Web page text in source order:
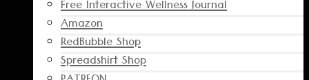
Free Interactive Wellness Journal
Amazon
RedBubble Shop
Spreadshirt Shop